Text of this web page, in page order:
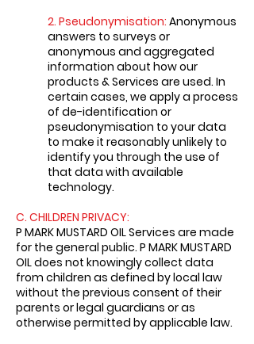
2. Pseudonymisation: Anonymous
answers to surveys or
anonymous and aggregated
information about how our
products & Services are used. In
certain cases, we apply a process
of de-identification or
pseudonymisation to your data
to make it reasonably unlikely to
identify you through the use of
that data with available
technology.
C. CHILDREN PRIVACY:
P MARK MUSTARD OIL Services are made
for the general public. P MARK MUSTARD
OIL does not knowingly collect data
from children as defined by local law
without the previous consent of their
parents or legal guardians or as
otherwise permitted by applicable law.